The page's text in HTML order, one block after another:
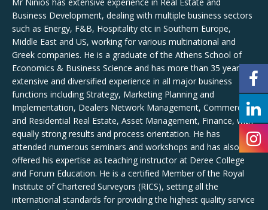
Mr Ninios has extensive experience in Real Estate and
Business Development, dealing with multiple business sectors
such as Energy, F&B, Hospitality etc in Southern Europe,
Middle East and US, working for various multinational and
Greek companies. He is a graduate of the Athens School of
Economics & Business Science and has more than 35 years of
extensive and diversified experience in all major business
functions including Strategy, Marketing Planning and
Implementation, Dealers Network Management, Commercial
and Residential Real Estate, Asset Management, Finance, with
equally strong results and process orientation. He has
attended numerous seminars and workshops and has also
offered his expertise as teaching instructor at Deree College
and Forum Education. He is a certified Member of the Royal
Institute of Chartered Surveyors (RICS), setting all the
international standards for providing the highest quality service